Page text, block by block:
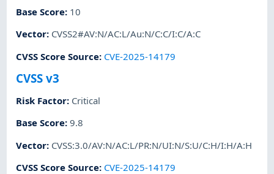
Base Score: 10
Vector: CVSS2#AV:N/AC:L/Au:N/C:C/I:C/A:C
CVSS Score Source: CVE-2025-14179
CVSS v3
Risk Factor: Critical
Base Score:9.8
Vector: CVSS:3.0/AV:N/AC:L/PR:N/UI:N/S:U/C:H/I:H/A:H
CVSS Score Source: CVE-2025-14179